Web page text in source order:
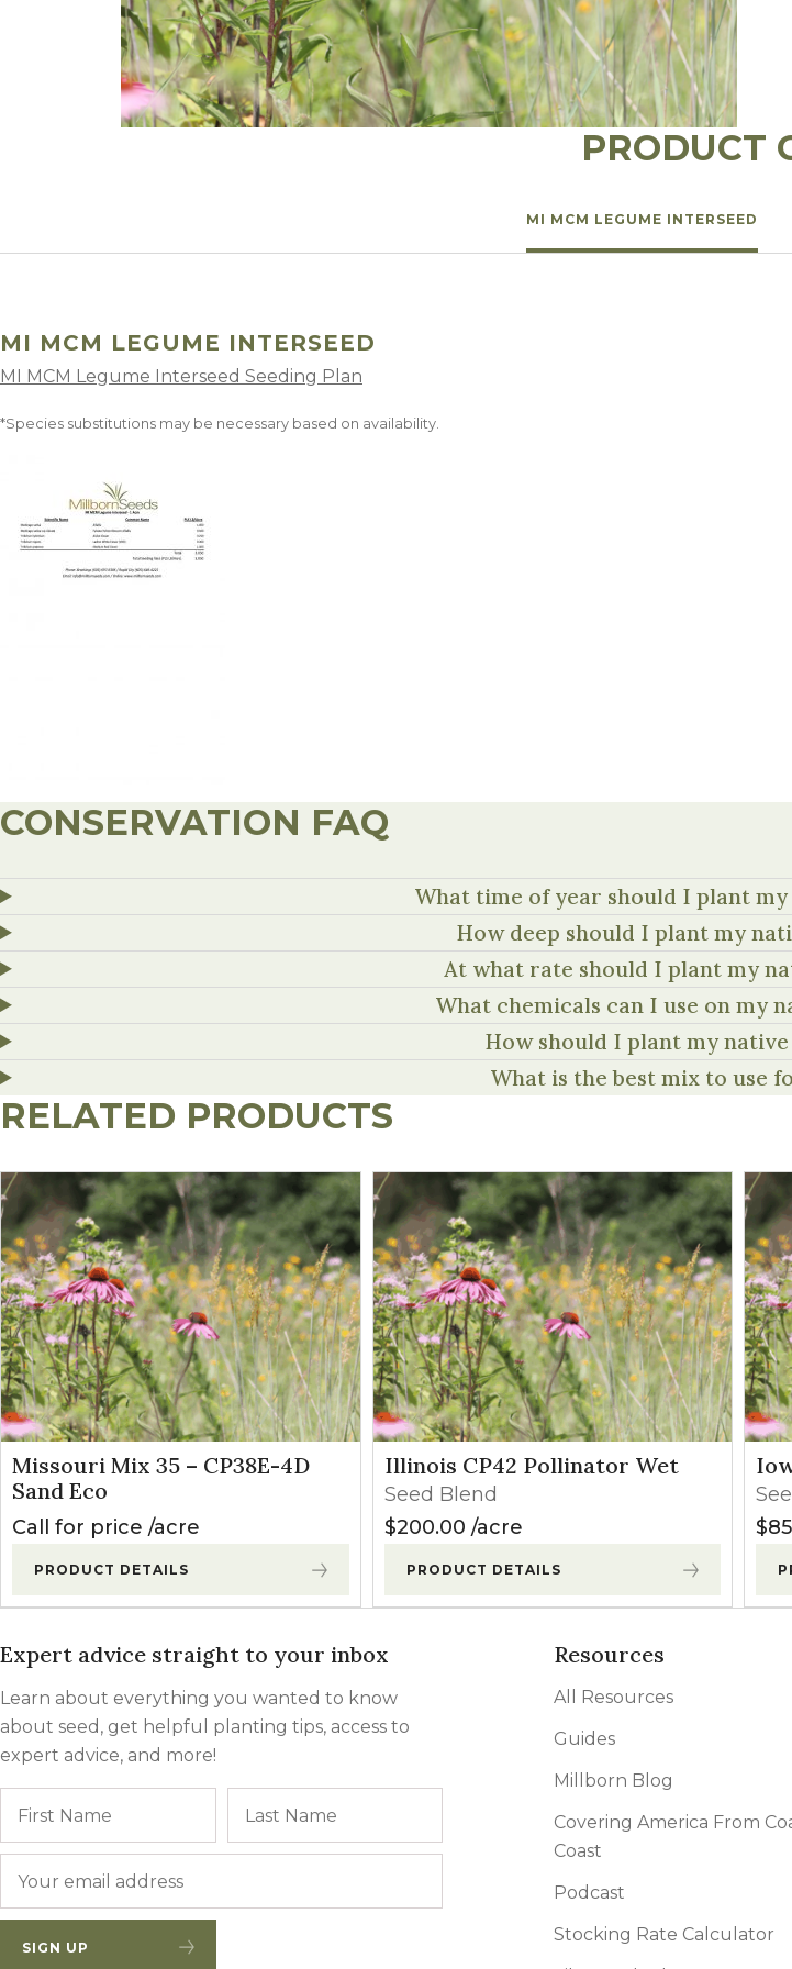
Winter Annual Forages
PRODUCT
MI MCM LEGUME INTERSEED
MI MCM LEGUME INTERSEED
MI MCM Legume Interseed Seeding Plan
*Species substitutions may be necessary based on availability.
CONSERVATION FAQ
What time of year should I plant my
How deep should I plant my
At what rate should I plant my
What chemicals can I use on my
How should I plant my native
What is the best mix to use
RELATED PRODUCTS
Missouri Mix 35 – CP38E-4D
Sand Eco
Call for price acre
PRODUCT DETAILS
Illinois CP42 Pollinator Wet
Seed Blend
$200.00 acre
PRODUCT DETAILS
$
Expert advice straight to your inbox
Learn about everything you wanted to know
about seed, get helpful planting tips, access to
expert advice, and more!
SIGN UP
Resources
All Resources
Guides
Millborn Blog
Covering America From
Coast
Podcast
Stocking Rate Calculator